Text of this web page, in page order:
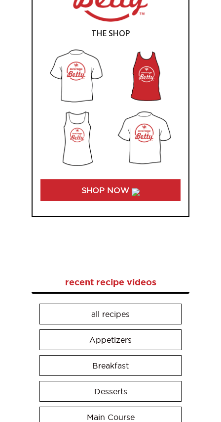
THE SHOP
SHOP NOW
recent recipe videos
all recipes
Appetizers
Breakfast
Desserts
Main Course